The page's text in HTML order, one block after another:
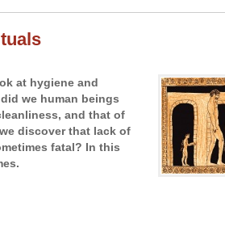
at hygiene and
we human beings
and that of
discover that lack of
fatal? In this